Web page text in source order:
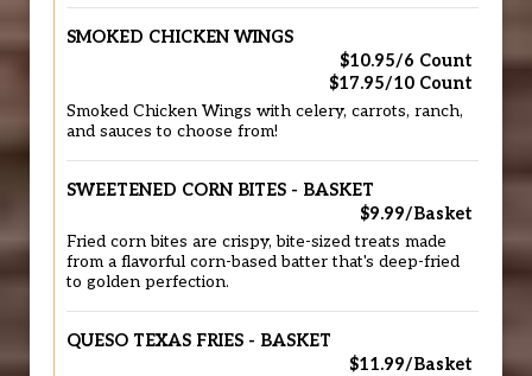
SMOKED CHICKEN WINGS
$10.95/6 Count
$17.95/10 Count
Smoked Chicken Wings with celery, carrots, ranch,
and sauces to choose from!
SWEETENED CORN BITES - BASKET
$9.99/Basket
Fried corn bites are crispy, bite-sized treats made
from a flavorful corn-based batter that's deep-fried
to golden perfection.
QUESO TEXAS FRIES - BASKET
$11.99/Basket